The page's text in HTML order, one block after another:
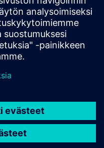
insights that boost
choices.